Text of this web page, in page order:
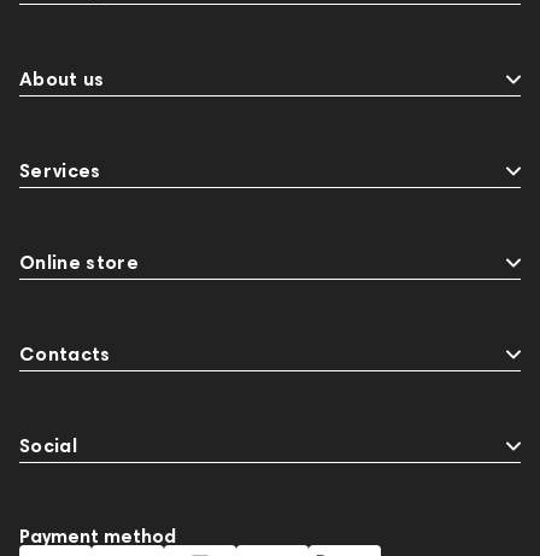
About us
Services
Online store
Contacts
Social
Payment method